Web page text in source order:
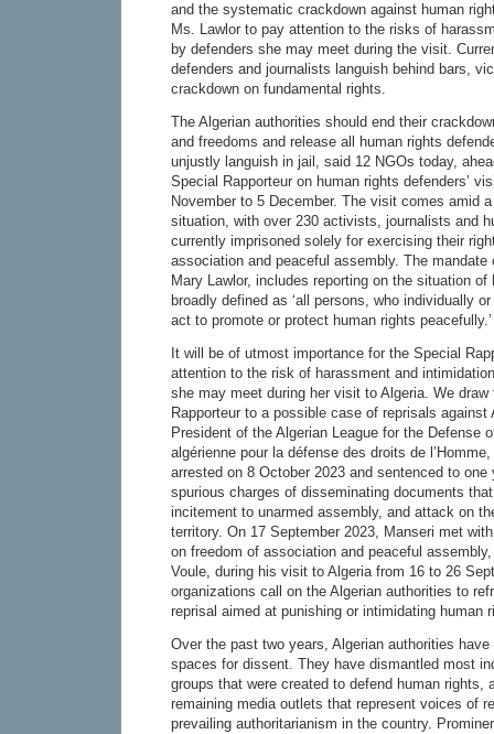
and the systematic crackdown against human
Ms. Lawlor to pay attention to the risks of
by defenders she may meet during the visit.
defenders and journalists languish behind bars,
crackdown on fundamental rights.
The Algerian authorities should end their
and freedoms and release all human rights
unjustly languish in jail, said 12 NGOs today,
Special Rapporteur on human rights defenders’
November to 5 December. The visit comes amid
situation, with over 230 activists, journalists and
currently imprisoned solely for exercising their
association and peaceful assembly. The mandate
Mary Lawlor, includes reporting on the situation
broadly defined as ‘all persons, who individually
act to promote or protect human rights peacefully.’
It will be of utmost importance for the Special
attention to the risk of harassment and
she may meet during her visit to Algeria. We
Rapporteur to a possible case of reprisals against
President of the Algerian League for the Defense
algérienne pour la défense des droits de
arrested on 8 October 2023 and sentenced to one
spurious charges of disseminating documents
incitement to unarmed assembly, and attack on
territory. On 17 September 2023, Manseri met
on freedom of association and peaceful
Voule, during his visit to Algeria from 16 to 26
organizations call on the Algerian authorities to
reprisal aimed at punishing or intimidating human
Over the past two years, Algerian authorities
spaces for dissent. They have dismantled most
groups that were created to defend human rights,
remaining media outlets that represent voices of
prevailing authoritarianism in the country.